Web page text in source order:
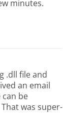
minutes.
.dll file and
an email
be
was super-